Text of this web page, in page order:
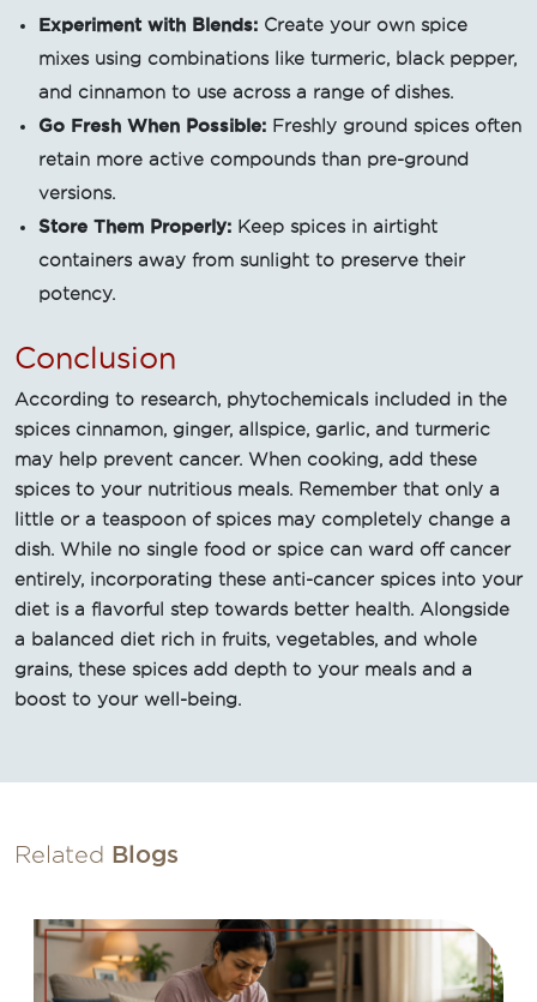
Experiment with Blends: Create your own spice
mixes using combinations like turmeric, black pepper,
and cinnamon to use across a range of dishes.
Go Fresh When Possible: Freshly ground spices often
retain more active compounds than pre-ground
versions.
Store Them Properly: Keep spices in airtight
containers away from sunlight to preserve their
potency.
Conclusion
According to research, phytochemicals included in the
spices cinnamon, ginger, allspice, garlic, and turmeric
may help prevent cancer. When cooking, add these
spices to your nutritious meals. Remember that only a
little or a teaspoon of spices may completely change a
dish. While no single food or spice can ward off cancer
entirely, incorporating these anti-cancer spices into your
diet is a flavorful step towards better health. Alongside
a balanced diet rich in fruits, vegetables, and whole
grains, these spices add depth to your meals and a
boost to your well-being.
Related Blogs